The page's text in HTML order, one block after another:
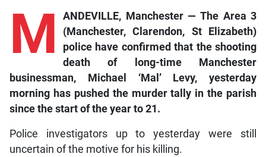
M
ANDEVILLE, Manchester — The Area 3
(Manchester, Clarendon, St Elizabeth)
police have confirmed that the shooting
death of long-time Manchester
businessman, Michael ‘Mal’ Levy, yesterday
morning has pushed the murder tally in the parish
since the start of the year to 21.
Police investigators up to yesterday were still
uncertain of the motive for his killing.